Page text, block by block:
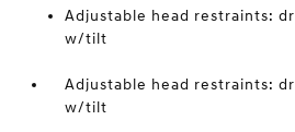
Adjustable head restraints:
w/tilt
Adjustable head restraints:
w/tilt